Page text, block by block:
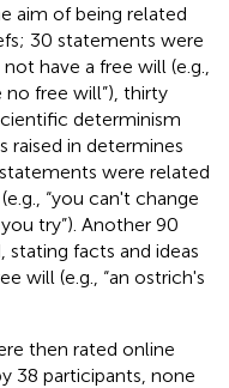
aim of being related
30 statements were
have a free will (e.g.,
no free will”), thirty
determinism
raised in determines
were related
“you can't change
try”). Another 90
facts and ideas
will (e.g., “an ostrich's
then rated online
38 participants, none